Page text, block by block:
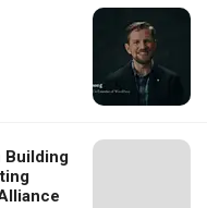
Building